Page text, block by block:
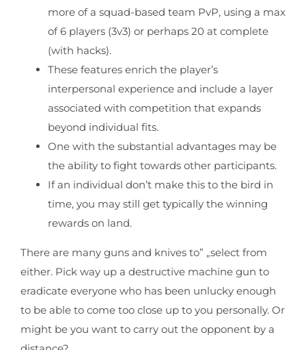
more of a squad-based team PvP, using a max
of 6 players (3v3) or perhaps 20 at complete
(with hacks).
These features enrich the player’s
interpersonal experience and include a layer
associated with competition that expands
beyond individual fits.
One with the substantial advantages may be
the ability to fight towards other participants.
If an individual don’t make this to the bird in
time, you may still get typically the winning
rewards on land.
There are many guns and knives to” „select from
either. Pick way up a destructive machine gun to
eradicate everyone who has been unlucky enough
to be able to come too close up to you personally. Or
might be you want to carry out the opponent by a